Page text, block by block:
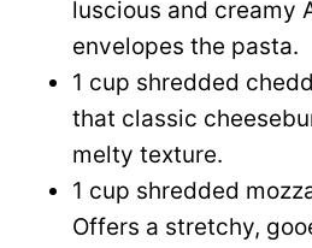
luscious and creamy
envelopes the pasta.
1 cup shredded
that classic
melty texture.
1 cup shredded
Offers a stretchy,